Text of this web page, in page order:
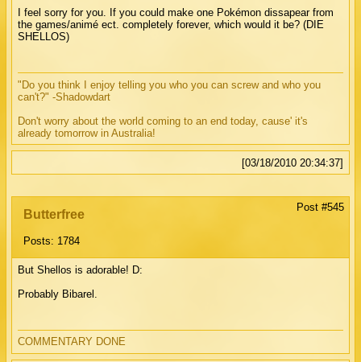
I feel sorry for you. If you could make one Pokémon dissapear from
the games/animé ect. completely forever, which would it be? (DIE
SHELLOS)
"Do you think I enjoy telling you who you can screw and who you
can't?" -Shadowdart
Don't worry about the world coming to an end today, cause' it's
already tomorrow in Australia!
[03/18/2010 20:34:37]
Butterfree
Posts: 1784
Post #545
But Shellos is adorable! D:
Probably Bibarel.
COMMENTARY DONE